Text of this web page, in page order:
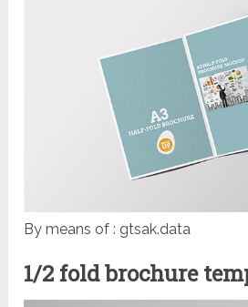
By means of : gtsak.data
1/2 fold brochure